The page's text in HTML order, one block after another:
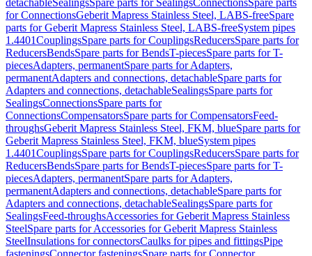
detachableSealingsSpare parts for SealingsConnectionsSpare parts
for ConnectionsGeberit Mapress Stainless Steel, LABS-freeSpare
parts for Geberit Mapress Stainless Steel, LABS-freeSystem pipes
1.4401CouplingsSpare parts for CouplingsReducersSpare parts for
ReducersBendsSpare parts for BendsT-piecesSpare parts for T-
piecesAdapters, permanentSpare parts for Adapters,
permanentAdapters and connections, detachableSpare parts for
Adapters and connections, detachableSealingsSpare parts for
SealingsConnectionsSpare parts for
ConnectionsCompensatorsSpare parts for CompensatorsFeed-
throughsGeberit Mapress Stainless Steel, FKM, blueSpare parts for
Geberit Mapress Stainless Steel, FKM, blueSystem pipes
1.4401CouplingsSpare parts for CouplingsReducersSpare parts for
ReducersBendsSpare parts for BendsT-piecesSpare parts for T-
piecesAdapters, permanentSpare parts for Adapters,
permanentAdapters and connections, detachableSpare parts for
Adapters and connections, detachableSealingsSpare parts for
SealingsFeed-throughsAccessories for Geberit Mapress Stainless
SteelSpare parts for Accessories for Geberit Mapress Stainless
SteelInsulations for connectorsCaulks for pipes and fittingsPipe
fasteningsConnector fasteningsSpare parts for Connector